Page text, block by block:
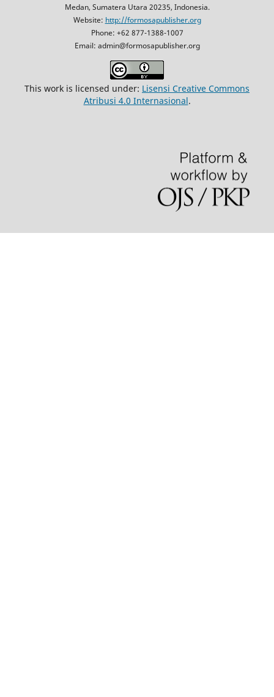
Medan, Sumatera Utara 20235, Indonesia.
Website: http://formosapublisher.org
Phone: +62 877-1388-1007
Email: admin@formosapublisher.org
This work is licensed under: Lisensi Creative Commons
Atribusi 4.0 Internasional.